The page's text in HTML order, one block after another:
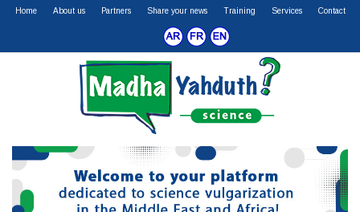
Home About us Partners Share your news Training Services Contact